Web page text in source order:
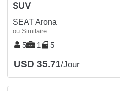
SUV
SEAT Arona
ou Similaire
5 1 5
USD 35.71/Jour